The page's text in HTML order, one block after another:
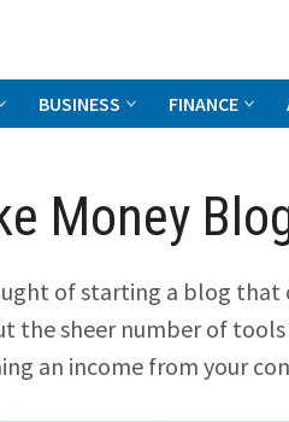
BUSINESS FINANCE
Money
of starting a blog that
the sheer number of
an income from your